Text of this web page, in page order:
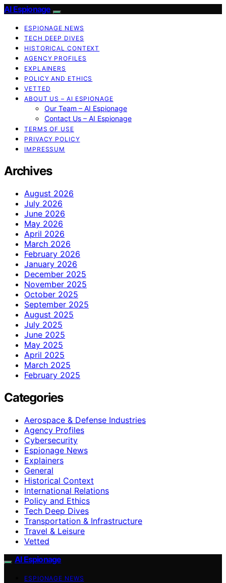
AI Espionage
ESPIONAGE NEWS
TECH DEEP DIVES
HISTORICAL CONTEXT
AGENCY PROFILES
EXPLAINERS
POLICY AND ETHICS
VETTED
ABOUT US – AI ESPIONAGE
Our Team – AI Espionage
Contact Us – AI Espionage
TERMS OF USE
PRIVACY POLICY
IMPRESSUM
Archives
August 2026
July 2026
June 2026
May 2026
April 2026
March 2026
February 2026
January 2026
December 2025
November 2025
October 2025
September 2025
August 2025
July 2025
June 2025
May 2025
April 2025
March 2025
February 2025
Categories
Aerospace & Defense Industries
Agency Profiles
Cybersecurity
Espionage News
Explainers
General
Historical Context
International Relations
Policy and Ethics
Tech Deep Dives
Transportation & Infrastructure
Travel & Leisure
Vetted
AI Espionage
ESPIONAGE NEWS